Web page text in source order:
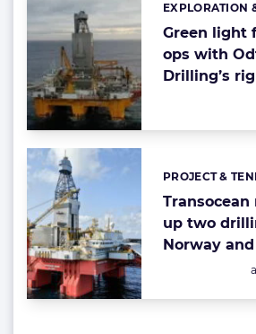
Green light
ops with
Drilling’s rig
Categories:
EXPLORATION
up two
Norway
Categories:
PROJECT &